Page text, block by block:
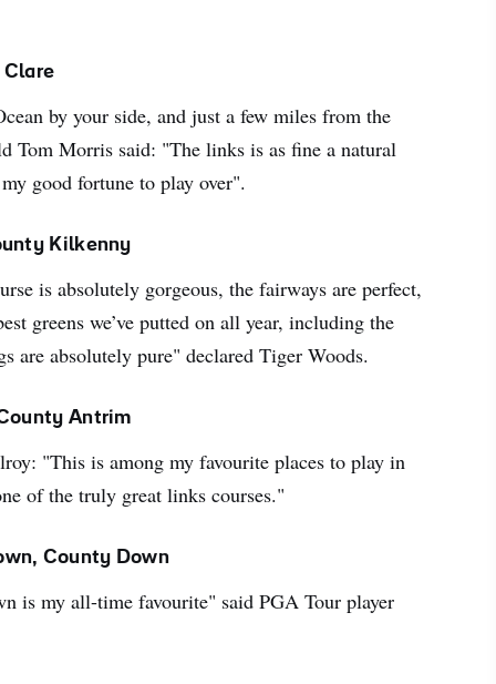
by your side, and just a few miles from the
Tom Morris said: "The links is as fine a natural
good fortune to play over".
Kilkenny
is absolutely gorgeous, the fairways are perfect,
greens we’ve putted on all year, including the
are absolutely pure" declared Tiger Woods.
Antrim
"This is among my favourite places to play in
of the truly great links courses."
County Down
is my all-time favourite" said PGA Tour player